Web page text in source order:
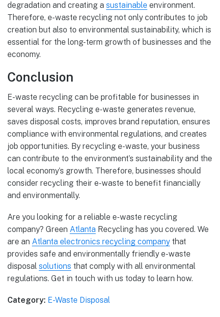
degradation and creating a sustainable environment.
Therefore, e-waste recycling not only contributes to job
creation but also to environmental sustainability, which is
essential for the long-term growth of businesses and the
economy.
Conclusion
E-waste recycling can be profitable for businesses in
several ways. Recycling e-waste generates revenue,
saves disposal costs, improves brand reputation, ensures
compliance with environmental regulations, and creates
job opportunities. By recycling e-waste, your business
can contribute to the environment’s sustainability and the
local economy’s growth. Therefore, businesses should
consider recycling their e-waste to benefit financially
and environmentally.
Are you looking for a reliable e-waste recycling
company? Green Atlanta Recycling has you covered. We
are an Atlanta electronics recycling company that
provides safe and environmentally friendly e-waste
disposal solutions that comply with all environmental
regulations. Get in touch with us today to learn how.
Category: E-Waste Disposal